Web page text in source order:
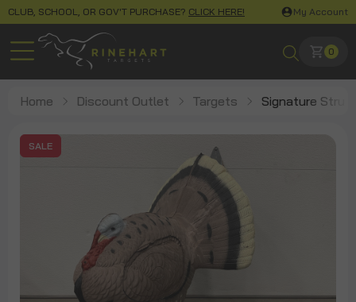
CLUB, SCHOOL, OR GOV'T PURCHASE? CLICK HERE! My Account
0
Home Discount Outlet Targets Signature
SALE